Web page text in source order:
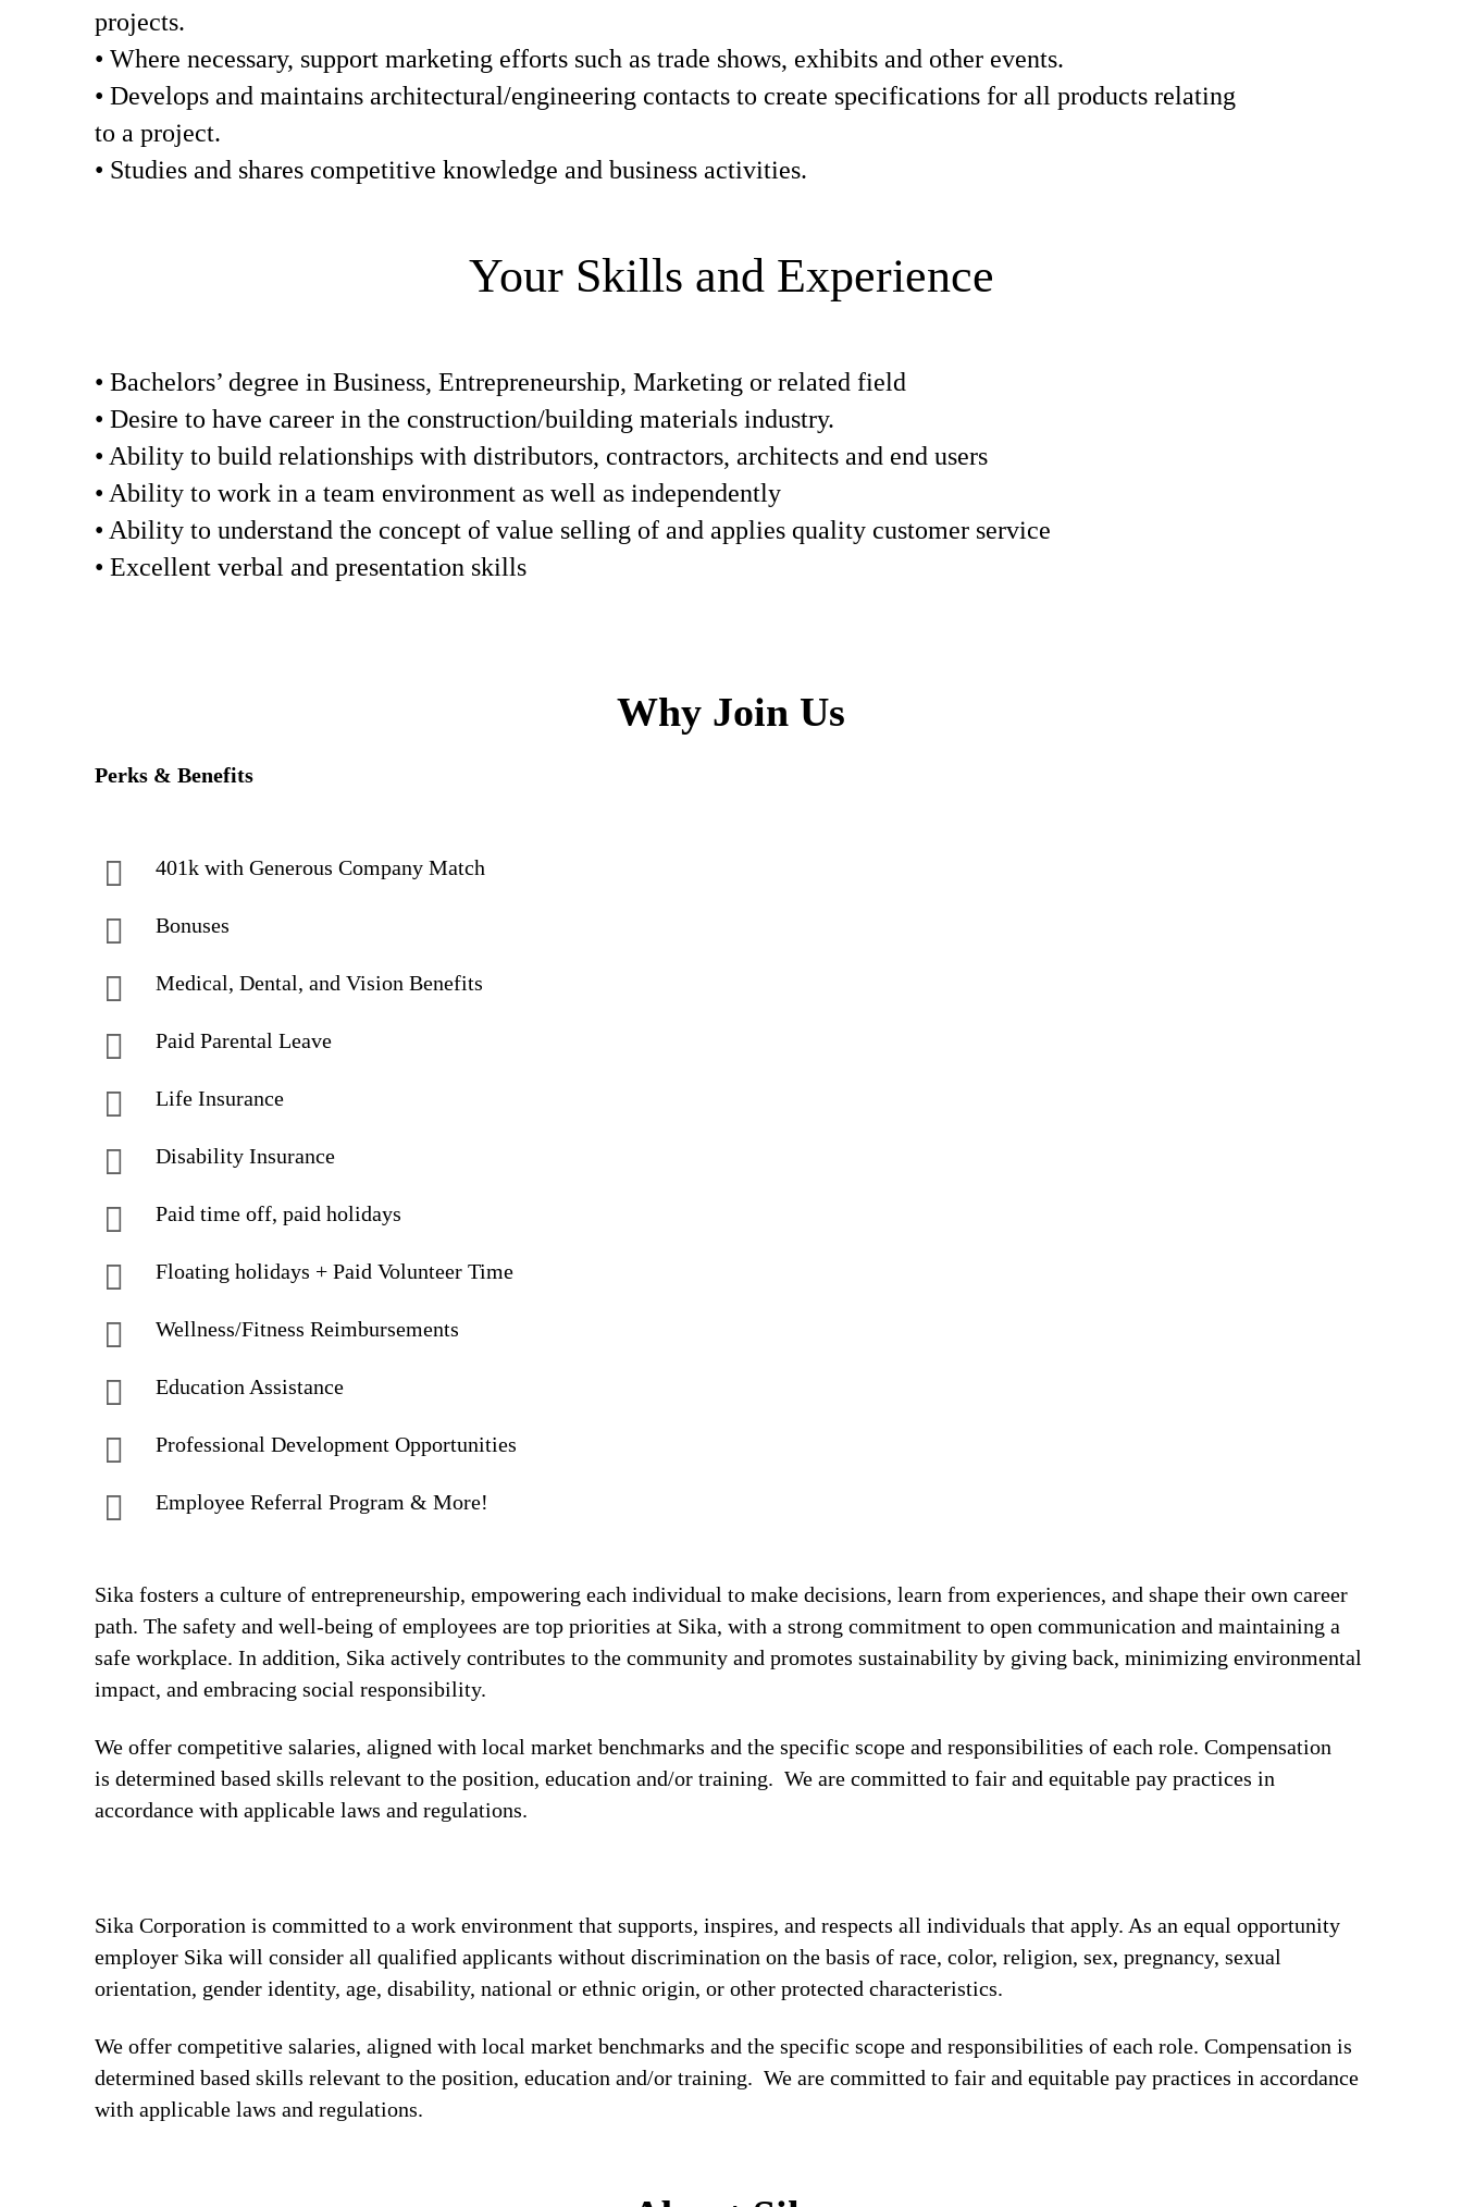
projects.
• Where necessary, support marketing efforts such as trade shows, exhibits and other events.
• Develops and maintains architectural/engineering contacts to create specifications for all products relating
to a project.
• Studies and shares competitive knowledge and business activities.
Your Skills and Experience
• Bachelors’ degree in Business, Entrepreneurship, Marketing or related field
• Desire to have career in the construction/building materials industry.
• Ability to build relationships with distributors, contractors, architects and end users
• Ability to work in a team environment as well as independently
• Ability to understand the concept of value selling of and applies quality customer service
• Excellent verbal and presentation skills
Why Join Us
Perks & Benefits
401k with Generous Company Match
Bonuses
Medical, Dental, and Vision Benefits
Paid Parental Leave
Life Insurance
Disability Insurance
Paid time off, paid holidays
Floating holidays + Paid Volunteer Time
Wellness/Fitness Reimbursements
Education Assistance
Professional Development Opportunities
Employee Referral Program & More!
Sika fosters a culture of entrepreneurship, empowering each individual to make decisions, learn from experiences, and shape their own career
path. The safety and well-being of employees are top priorities at Sika, with a strong commitment to open communication and maintaining a
safe workplace. In addition, Sika actively contributes to the community and promotes sustainability by giving back, minimizing environmental
impact, and embracing social responsibility.
We offer competitive salaries, aligned with local market benchmarks and the specific scope and responsibilities of each role. Compensation
is determined based skills relevant to the position, education and/or training. We are committed to fair and equitable pay practices in
accordance with applicable laws and regulations.
Sika Corporation is committed to a work environment that supports, inspires, and respects all individuals that apply. As an equal opportunity
employer Sika will consider all qualified applicants without discrimination on the basis of race, color, religion, sex, pregnancy, sexual
orientation, gender identity, age, disability, national or ethnic origin, or other protected characteristics.
We offer competitive salaries, aligned with local market benchmarks and the specific scope and responsibilities of each role. Compensation is
determined based skills relevant to the position, education and/or training. We are committed to fair and equitable pay practices in accordance
with applicable laws and regulations.